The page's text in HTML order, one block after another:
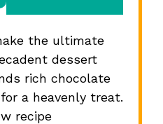
the ultimate
dessert
rich chocolate
a heavenly treat.
recipe